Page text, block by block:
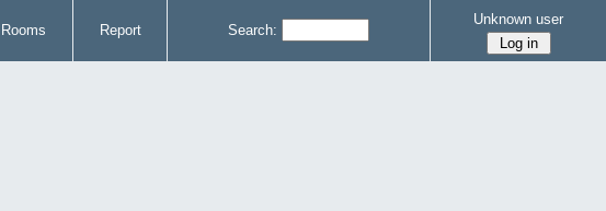
Rooms Report Search:
Unknown user